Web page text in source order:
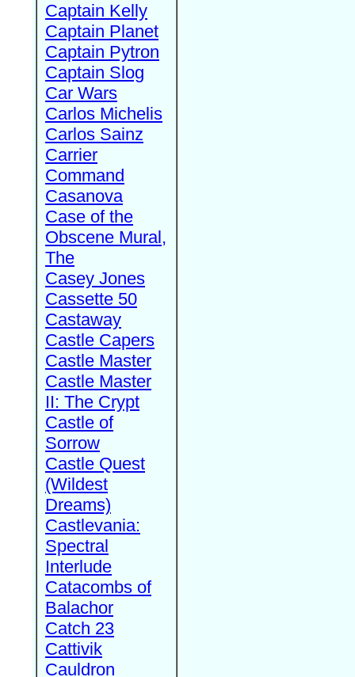
Captain Kelly
Captain Planet
Captain Pytron
Captain Slog
Car Wars
Carlos Michelis
Carlos Sainz
Carrier
Command
Casanova
Case of the
Obscene Mural,
The
Casey Jones
Cassette 50
Castaway
Castle Capers
Castle Master
Castle Master
II: The Crypt
Castle of
Sorrow
Castle Quest
(Wildest
Dreams)
Castlevania:
Spectral
Interlude
Catacombs of
Balachor
Catch 23
Cattivik
Cauldron